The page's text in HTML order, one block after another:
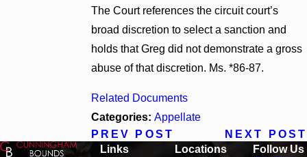
The Court references the circuit court’s
broad discretion to select a sanction and
holds that Greg did not demonstrate a gross
abuse of that discretion. Ms. *86-87.
Related Documents
Categories: Appellate
PREV POST
NEXT POST
Links
Locations
Follow Us